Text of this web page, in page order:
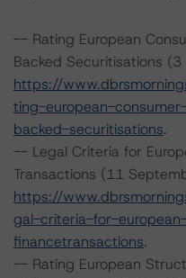
-- Rating European
Backed Securitisations
https://
ting-european-
backed-securitisations.
-- Legal Criteria for
Transactions (11
https://
gal-criteria-for-
financetransactions.
-- Rating European